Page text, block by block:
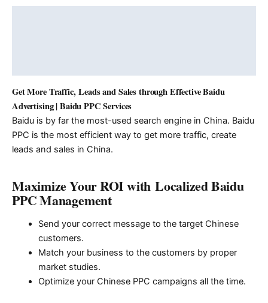
Get More Traffic, Leads and Sales through Effective Baidu
Advertising | Baidu PPC Services
Baidu is by far the most-used search engine in China. Baidu
PPC is the most efficient way to get more traffic, create
leads and sales in China.
Maximize Your ROI with Localized Baidu
PPC Management
Send your correct message to the target Chinese
customers.
Match your business to the customers by proper
market studies.
Optimize your Chinese PPC campaigns all the time.